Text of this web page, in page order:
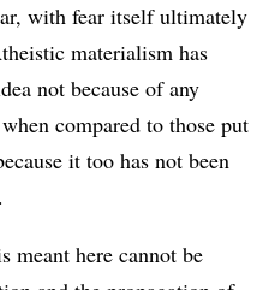
with fear itself ultimately
materialism has
not because of any
compared to those put
it too has not been
meant here cannot be